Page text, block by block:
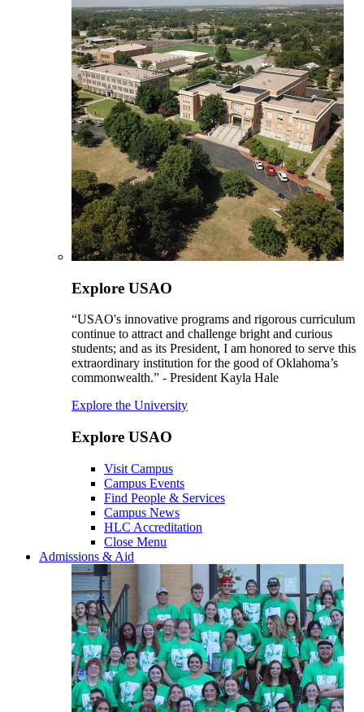
Explore USAO
“USAO's innovative programs and rigorous curriculum
continue to attract and challenge bright and curious
students; and as its President, I am honored to serve this
extraordinary institution for the good of Oklahoma’s
commonwealth.” - President Kayla Hale
Explore the University
Explore USAO
Visit Campus
Campus Events
Find People & Services
Campus News
HLC Accreditation
Close Menu
Admissions & Aid